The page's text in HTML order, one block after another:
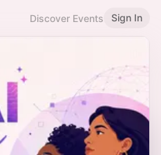
Discover Events Sign In